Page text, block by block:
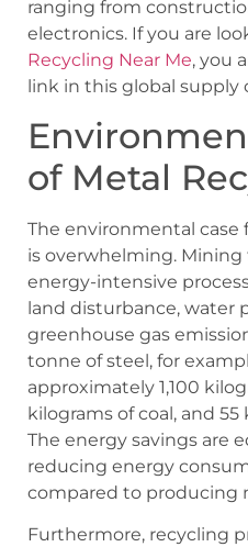
ranging from
electronics. If you are
Recycling Near Me, you
link in this global supply
of Metal
The environmental case
is overwhelming. Mining
energy-intensive
land disturbance, water
greenhouse gas
tonne of steel, for
approximately 1,100
kilograms of coal, and
The energy savings are
reducing energy
compared to producing
Furthermore, recycling